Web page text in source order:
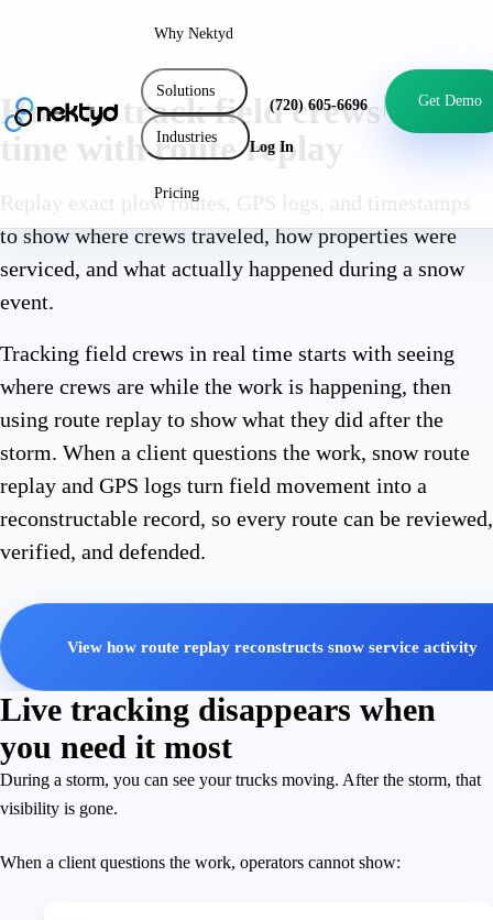
Why Nektyd
Solutions
Industries
Pricing
(720) 605-6696 Get Demo
Log In
How to track field crews in real
time with route replay
Replay exact plow routes, GPS logs, and timestamps
to show where crews traveled, how properties were
serviced, and what actually happened during a snow
event.
Tracking field crews in real time starts with seeing
where crews are while the work is happening, then
using route replay to show what they did after the
storm. When a client questions the work, snow route
replay and GPS logs turn field movement into a
reconstructable record, so every route can be reviewed,
verified, and defended.
View how route replay reconstructs snow service activity
Live tracking disappears when
you need it most
During a storm, you can see your trucks moving. After the storm, that
visibility is gone.
When a client questions the work, operators cannot show: